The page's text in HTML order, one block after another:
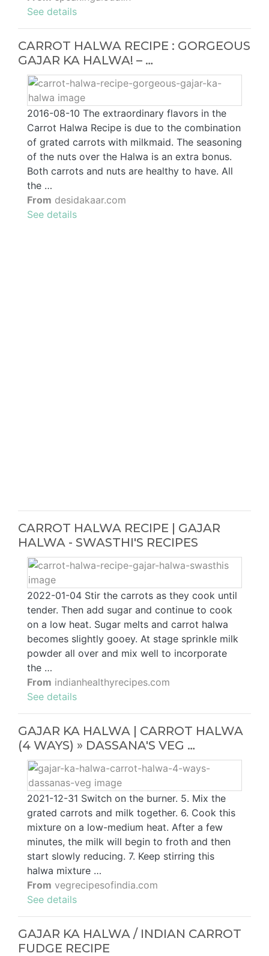
See details
CARROT HALWA RECIPE : GORGEOUS
GAJAR KA HALWA! – …
2016-08-10 The extraordinary flavors in the
Carrot Halwa Recipe is due to the combination
of grated carrots with milkmaid. The seasoning
of the nuts over the Halwa is an extra bonus.
Both carrots and nuts are healthy to have. All
the …
From desidakaar.com
See details
CARROT HALWA RECIPE | GAJAR
HALWA - SWASTHI'S RECIPES
2022-01-04 Stir the carrots as they cook until
tender. Then add sugar and continue to cook
on a low heat. Sugar melts and carrot halwa
becomes slightly gooey. At stage sprinkle milk
powder all over and mix well to incorporate
the …
From indianhealthyrecipes.com
See details
GAJAR KA HALWA | CARROT HALWA
(4 WAYS) » DASSANA'S VEG …
2021-12-31 Switch on the burner. 5. Mix the
grated carrots and milk together. 6. Cook this
mixture on a low-medium heat. After a few
minutes, the milk will begin to froth and then
start slowly reducing. 7. Keep stirring this
halwa mixture …
From vegrecipesofindia.com
See details
GAJAR KA HALWA / INDIAN CARROT
FUDGE RECIPE